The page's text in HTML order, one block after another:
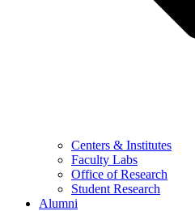
Centers & Institutes
Faculty Labs
Office of Research
Student Research
Alumni